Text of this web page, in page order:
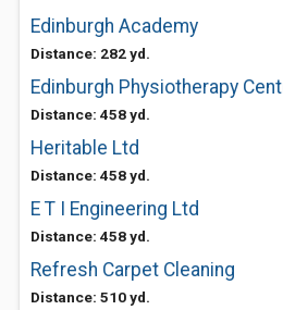
Edinburgh Academy
Distance: 282 yd.
Edinburgh Physiotherapy
Distance: 458 yd.
Heritable Ltd
Distance: 458 yd.
E T I Engineering Ltd
Distance: 458 yd.
Refresh Carpet Cleaning
Distance: 510 yd.